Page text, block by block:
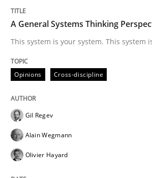
Written by Gil Regev Alain Wegmann
READ ARTICLE
A General Systems Thinking
This system is your system. This system
Opinions Cross-discipline
Gil Regev
Alain Wegmann
Olivier Hayard